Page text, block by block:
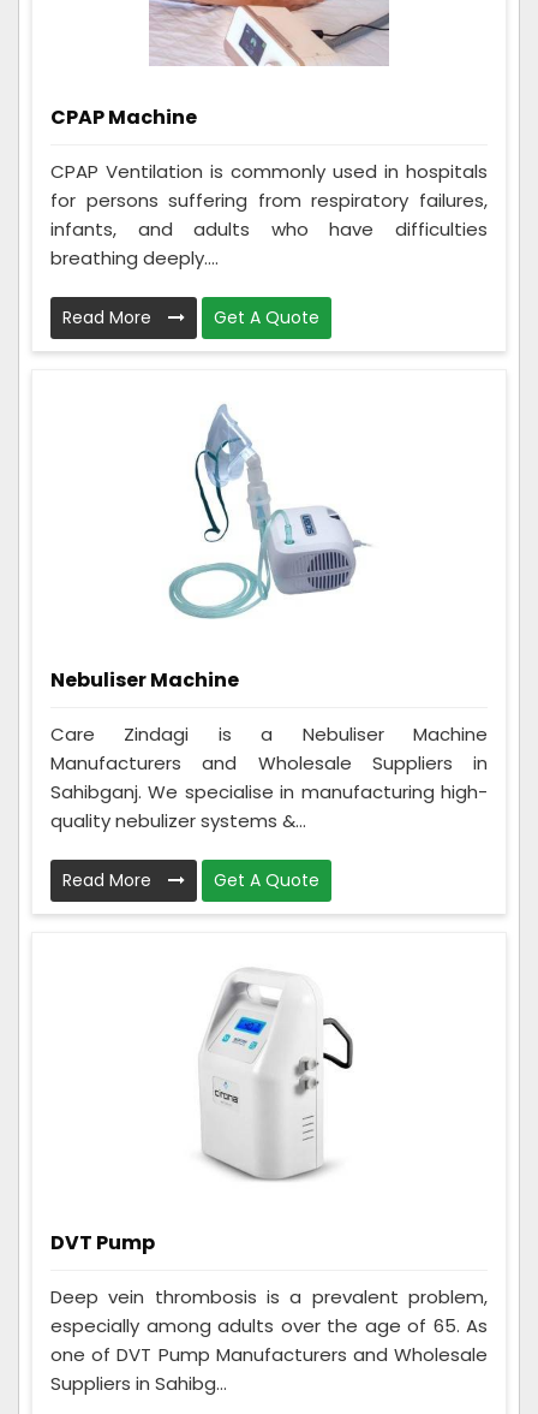
CPAP Machine
CPAP Ventilation is commonly used in hospitals
for persons suffering from respiratory failures,
infants, and adults who have difficulties
breathing deeply....
Read More Get A Quote
Nebuliser Machine
Care Zindagi is a Nebuliser Machine
Manufacturers and Wholesale Suppliers in
Sahibganj. We specialise in manufacturing high-
quality nebulizer systems &...
Read More Get A Quote
DVT Pump
Deep vein thrombosis is a prevalent problem,
especially among adults over the age of 65. As
one of DVT Pump Manufacturers and Wholesale
Suppliers in Sahibg...